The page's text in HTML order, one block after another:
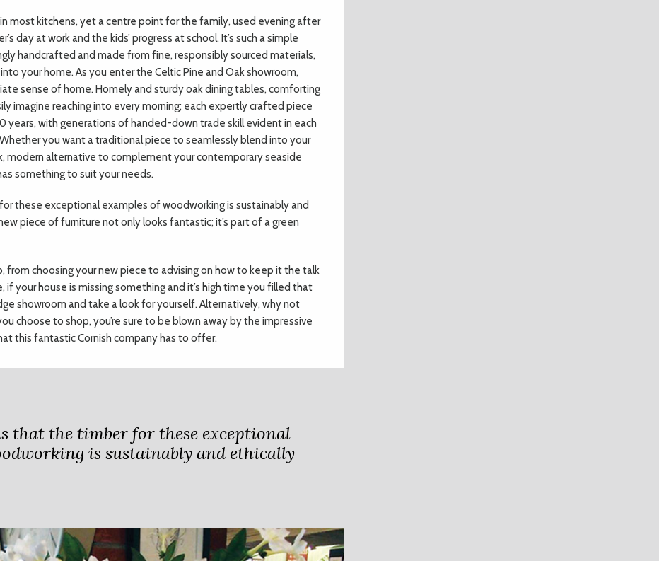
most kitchens, yet a centre point for the family, used evening after
day at work and the kids’ progress at school. It’s such a simple
handcrafted and made from fine, responsibly sourced materials,
your home. As you enter the Celtic Pine and Oak showroom,
sense of home. Homely and sturdy oak dining tables, comforting
imagine reaching into every morning; each expertly crafted piece
years, with generations of handed-down trade skill evident in each
you want a traditional piece to seamlessly blend into your
modern alternative to complement your contemporary seaside
something to suit your needs.
these exceptional examples of woodworking is sustainably and
piece of furniture not only looks fantastic; it’s part of a green
from choosing your new piece to advising on how to keep it the talk
your house is missing something and it’s high time you filled that
showroom and take a look for yourself. Alternatively, why not
choose to shop, you’re sure to be blown away by the impressive
this fantastic Cornish company has to offer.
that the timber for these exceptional
is sustainably and ethically